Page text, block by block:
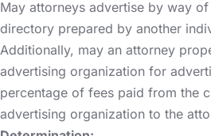
May attorneys advertise by way
directory prepared by another
Additionally, may an attorney
advertising organization for
percentage of fees paid from the
advertising organization to the